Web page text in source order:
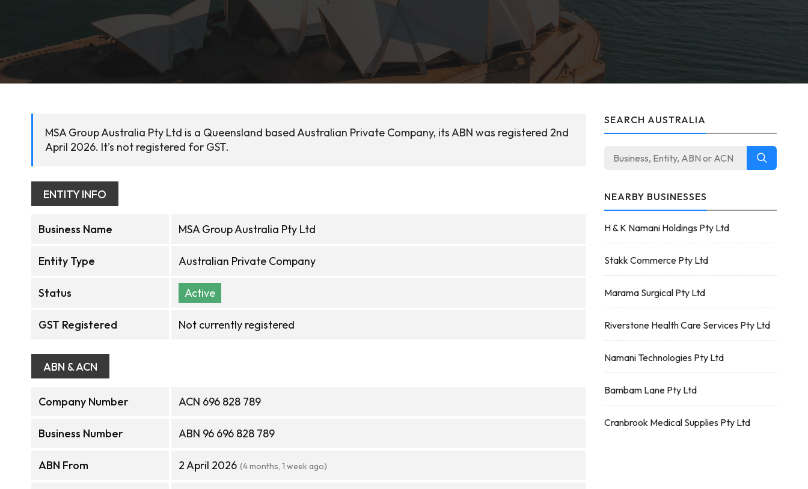
MSA Group Australia Pty Ltd is a Queensland based Australian Private Company, its ABN was registered 2nd
April 2026. It's not registered for GST.
ENTITY INFO
Business Name MSA Group Australia Pty Ltd
Entity Type Australian Private Company
Status Active
GST Registered Not currently registered
ABN & ACN
Company Number ACN 696 828 789
Business Number ABN 96 696 828 789
ABN From 2 April 2026 (4 months, 1 week ago)
SEARCH AUSTRALIA
NEARBY BUSINESSES
H & K Namani Holdings Pty Ltd
Stakk Commerce Pty Ltd
Marama Surgical Pty Ltd
Riverstone Health Care Services Pty Ltd
Namani Technologies Pty Ltd
Bambam Lane Pty Ltd
Cranbrook Medical Supplies Pty Ltd